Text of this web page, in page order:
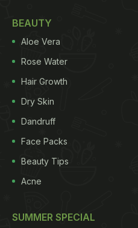
BEAUTY
Aloe Vera
Rose Water
Hair Growth
Dry Skin
Dandruff
Face Packs
Beauty Tips
Acne
SUMMER SPECIAL